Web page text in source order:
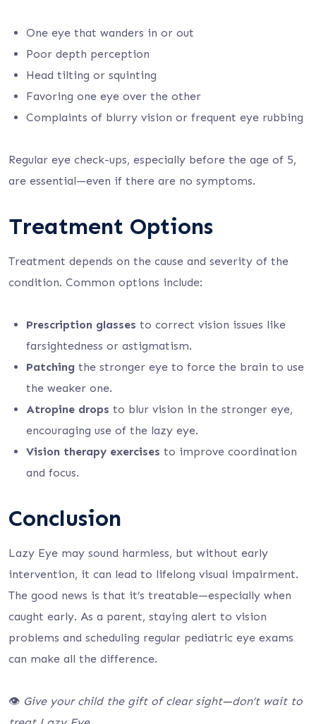
One eye that wanders in or out
Poor depth perception
Head tilting or squinting
Favoring one eye over the other
Complaints of blurry vision or frequent eye rubbing
Regular eye check-ups, especially before the age of 5,
are essential—even if there are no symptoms.
Treatment Options
Treatment depends on the cause and severity of the
condition. Common options include:
Prescription glasses to correct vision issues like
farsightedness or astigmatism.
Patching the stronger eye to force the brain to use
the weaker one.
Atropine drops to blur vision in the stronger eye,
encouraging use of the lazy eye.
Vision therapy exercises to improve coordination
and focus.
Conclusion
Lazy Eye may sound harmless, but without early
intervention, it can lead to lifelong visual impairment.
The good news is that it’s treatable—especially when
caught early. As a parent, staying alert to vision
problems and scheduling regular pediatric eye exams
can make all the difference.
👁️ Give your child the gift of clear sight—don’t wait to